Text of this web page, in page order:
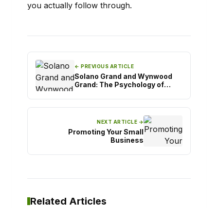
you actually follow through.
← PREVIOUS ARTICLE
Solano Grand and Wynwood
Grand: The Psychology of
NEXT ARTICLE →
Promoting Your Small
Business
Related Articles